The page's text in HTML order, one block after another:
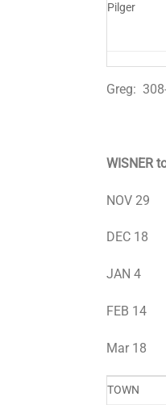
Pilger
Greg:
WISNER
NOV 29
DEC 18
JAN 4
FEB 14
Mar 18
TOWN